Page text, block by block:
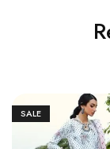
SALE